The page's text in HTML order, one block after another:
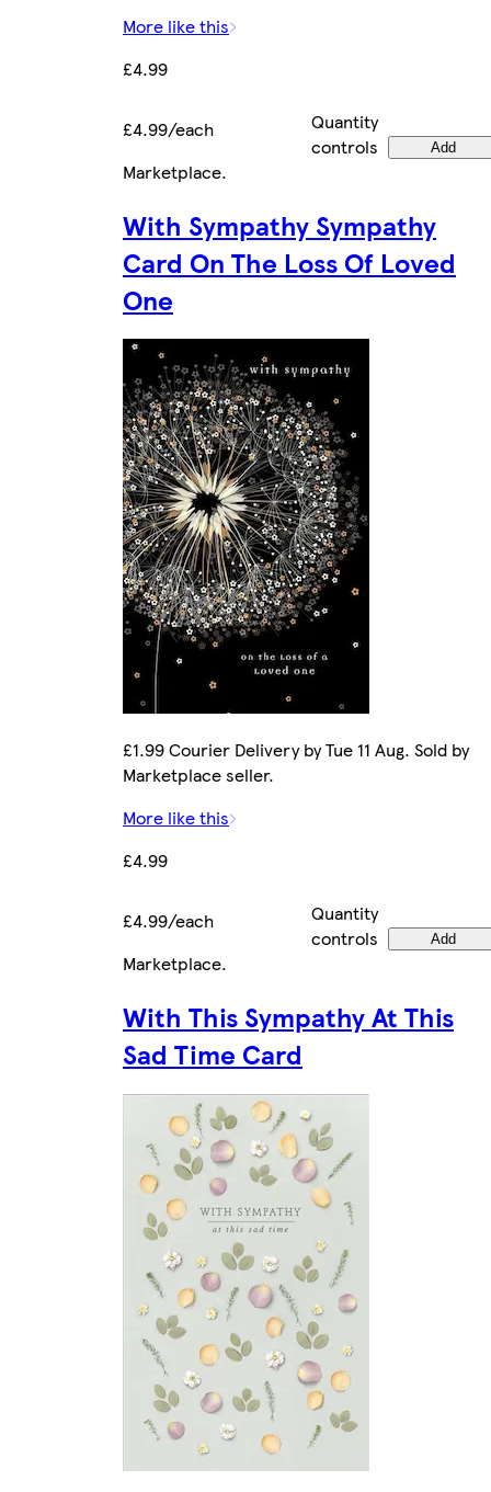
More like this
£4.99
£4.99/each
Quantity
controls
Add
Marketplace.
With Sympathy Sympathy
Card On The Loss Of Loved
One
£1.99 Courier Delivery by Tue 11 Aug. Sold by
Marketplace seller.
More like this
£4.99
£4.99/each
Quantity
controls
Add
Marketplace.
With This Sympathy At This
Sad Time Card